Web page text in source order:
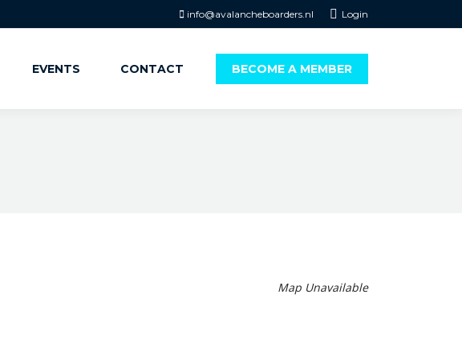
info@avalancheboarders.nl Login
EVENTS CONTACT BECOME A MEMBER
Map Unavailable